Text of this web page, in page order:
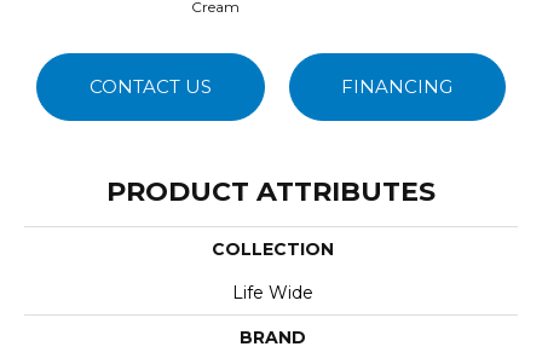
Cream
CONTACT US FINANCING
PRODUCT ATTRIBUTES
COLLECTION
Life Wide
BRAND